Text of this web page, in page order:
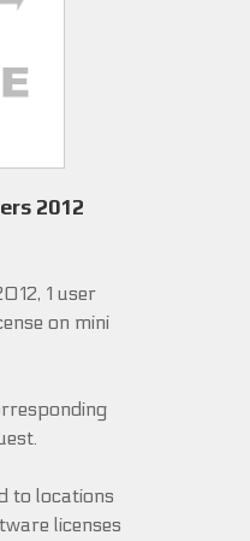
2012
1 user
on mini
to locations
licenses